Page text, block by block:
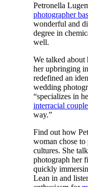
Petronella
photographer
wonderful and
degree in
well.
We talked about
her upbringing
redefined an
wedding
“specializes in
interracial
way.”
Find out how
woman chose to
cultures. She
photograph her
quickly
Lean in and